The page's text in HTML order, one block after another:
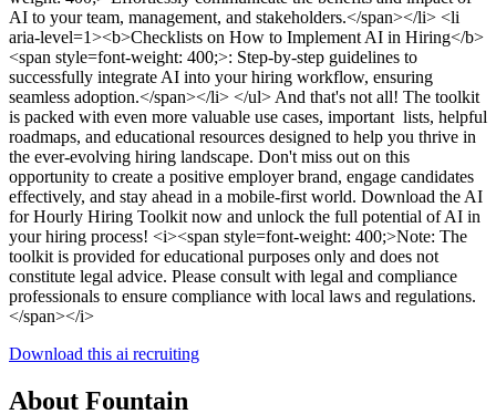
AI to your team, management, and stakeholders.</span></li> <li
aria-level=1><b>Checklists on How to Implement AI in Hiring</b>
<span style=font-weight: 400;>: Step-by-step guidelines to
successfully integrate AI into your hiring workflow, ensuring
seamless adoption.</span></li> </ul> And that's not all! The toolkit
is packed with even more valuable use cases, important lists, helpful
roadmaps, and educational resources designed to help you thrive in
the ever-evolving hiring landscape. Don't miss out on this
opportunity to create a positive employer brand, engage candidates
effectively, and stay ahead in a mobile-first world. Download the AI
for Hourly Hiring Toolkit now and unlock the full potential of AI in
your hiring process! <i><span style=font-weight: 400;>Note: The
toolkit is provided for educational purposes only and does not
constitute legal advice. Please consult with legal and compliance
professionals to ensure compliance with local laws and regulations.
</span></i>
Download this ai recruiting
About Fountain